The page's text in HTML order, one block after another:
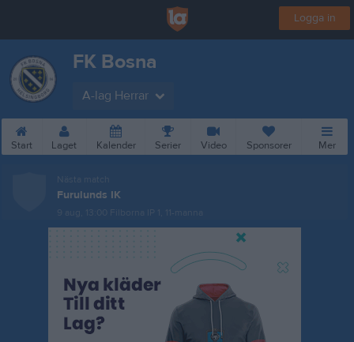
Logga in
FK Bosna
A-lag Herrar
Start Laget Kalender Serier Video Sponsorer Mer
Nästa match
Furulunds IK
9 aug, 13:00 Filborna IP 1, 11-manna